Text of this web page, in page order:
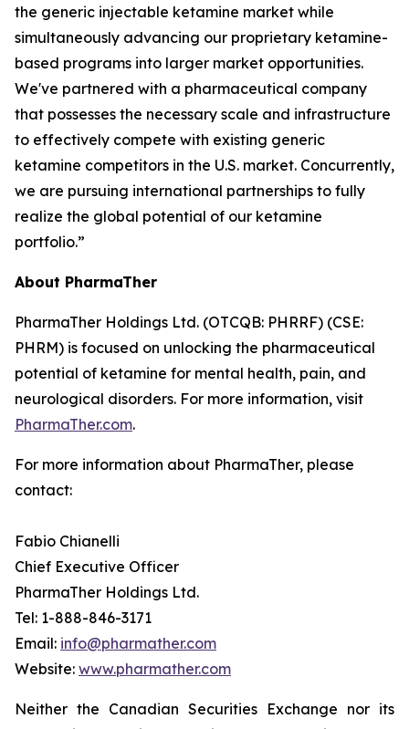
the generic injectable ketamine market while
simultaneously advancing our proprietary ketamine-
based programs into larger market opportunities.
We've partnered with a pharmaceutical company
that possesses the necessary scale and infrastructure
to effectively compete with existing generic
ketamine competitors in the U.S. market. Concurrently,
we are pursuing international partnerships to fully
realize the global potential of our ketamine
portfolio.”
About PharmaTher
PharmaTher Holdings Ltd. (OTCQB: PHRRF) (CSE:
PHRM) is focused on unlocking the pharmaceutical
potential of ketamine for mental health, pain, and
neurological disorders. For more information, visit
PharmaTher.com.
For more information about PharmaTher, please
contact:
Fabio Chianelli
Chief Executive Officer
PharmaTher Holdings Ltd.
Tel: 1-888-846-3171
Email: info@pharmather.com
Website: www.pharmather.com
Neither the Canadian Securities Exchange nor its